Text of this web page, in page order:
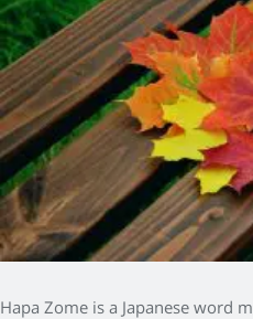
Hapa Zome is a Japanese word